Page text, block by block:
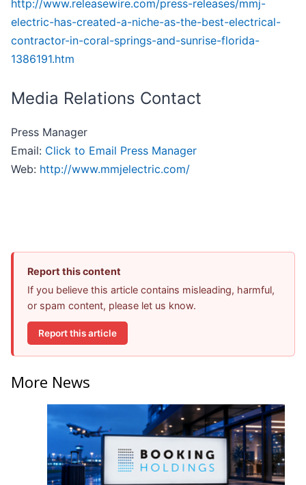
http://www.releasewire.com/press-releases/mmj-
electric-has-created-a-niche-as-the-best-electrical-
contractor-in-coral-springs-and-sunrise-florida-
1386191.htm
Media Relations Contact
Press Manager
Email: Click to Email Press Manager
Web: http://www.mmjelectric.com/
Report this content
If you believe this article contains misleading, harmful,
or spam content, please let us know.
Report this article
More News